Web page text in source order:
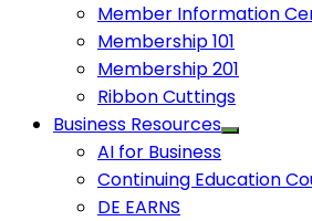
Member Information
Membership 101
Membership 201
Ribbon Cuttings
Business Resources
AI for Business
Continuing Education
DE EARNS